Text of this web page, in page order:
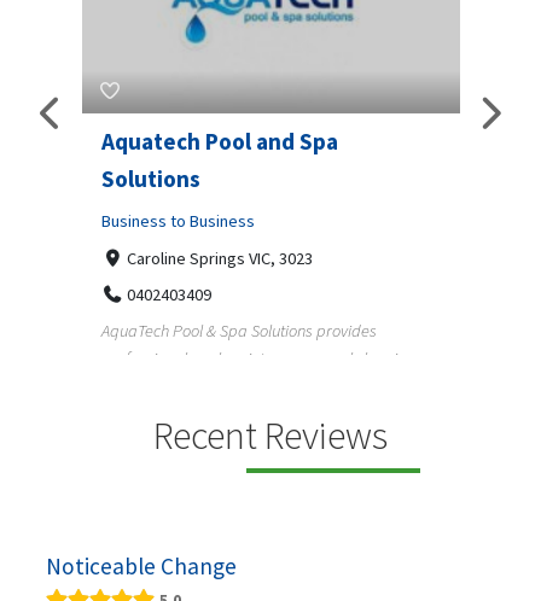
Aquatech Pool and Spa
Solutions
Business to Business
Caroline Springs VIC, 3023
0402403409
AquaTech Pool & Spa Solutions provides
professional pool maintenance, pool cleaning,
Recent Reviews
Noticeable Change